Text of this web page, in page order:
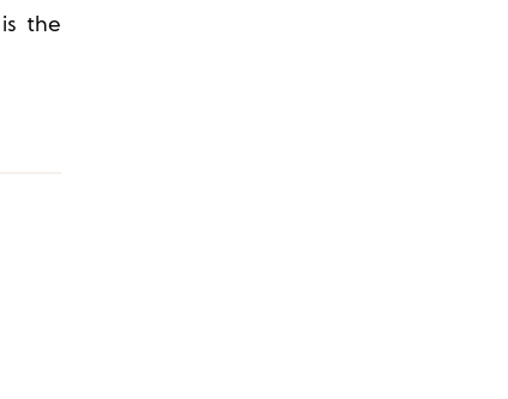
the